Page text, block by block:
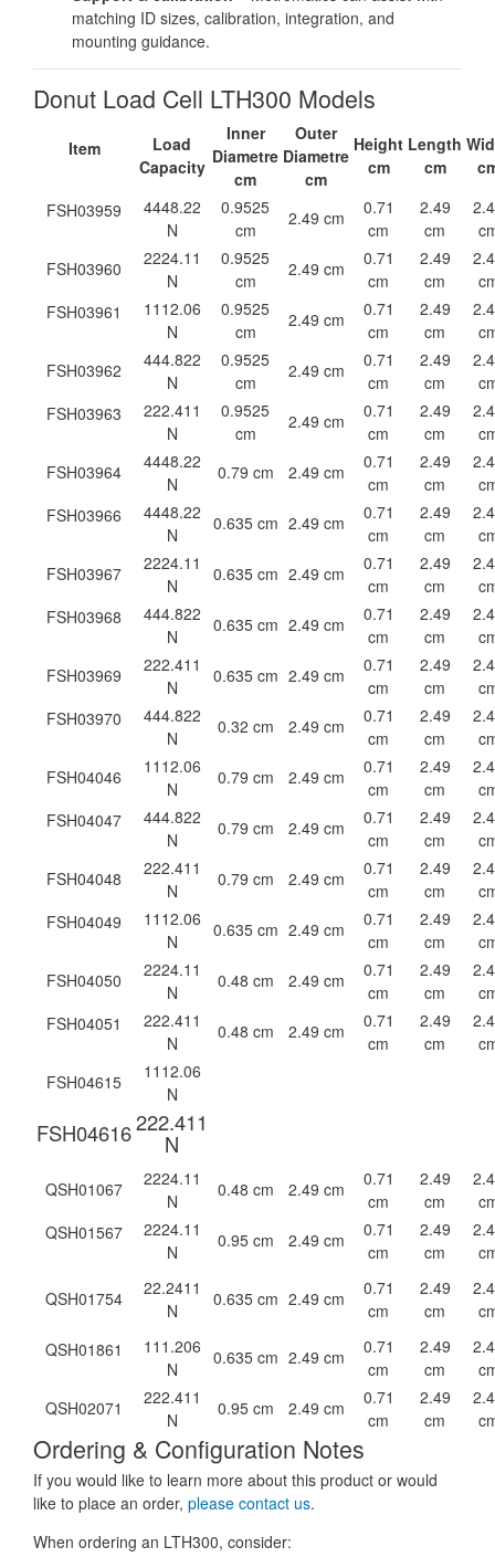
matching ID sizes, calibration, integration, and
mounting guidance.
Donut Load Cell LTH300 Models
Item
Load
Capacity
Inner
Diametre
cm
Outer
Diametre
cm
Height
cm
Length
cm
FSH03959
4448.22
N
0.9525
cm
2.49 cm
0.71
cm
2.49
cm
FSH03960
2224.11
N
0.9525
cm
2.49 cm
0.71
cm
2.49
cm
FSH03961
1112.06
N
0.9525
cm
2.49 cm
0.71
cm
2.49
cm
FSH03962
444.822
N
0.9525
cm
2.49 cm
0.71
cm
2.49
cm
FSH03963
222.411
N
0.9525
cm
2.49 cm
0.71
cm
2.49
cm
FSH03964
4448.22
N
0.79 cm 2.49 cm
0.71
cm
2.49
cm
FSH03966
4448.22
N
0.635 cm 2.49 cm
0.71
cm
2.49
cm
FSH03967
2224.11
N
0.635 cm 2.49 cm
0.71
cm
2.49
cm
FSH03968
444.822
N
0.635 cm 2.49 cm
0.71
cm
2.49
cm
FSH03969
222.411
N
0.635 cm 2.49 cm
0.71
cm
2.49
cm
FSH03970
444.822
N
0.32 cm 2.49 cm
0.71
cm
2.49
cm
FSH04046
1112.06
N
0.79 cm 2.49 cm
0.71
cm
2.49
cm
FSH04047
444.822
N
0.79 cm 2.49 cm
0.71
cm
2.49
cm
FSH04048
222.411
N
0.79 cm 2.49 cm
0.71
cm
2.49
cm
FSH04049
1112.06
N
0.635 cm 2.49 cm
0.71
cm
2.49
cm
FSH04050
2224.11
N
0.48 cm 2.49 cm
0.71
cm
2.49
cm
FSH04051
222.411
N
0.48 cm 2.49 cm
0.71
cm
2.49
cm
FSH04615
1112.06
N
FSH04616222.411
N
QSH01067
2224.11
N
0.48 cm 2.49 cm
0.71
cm
2.49
cm
QSH01567
2224.11
N
0.95 cm 2.49 cm
0.71
cm
2.49
cm
QSH01754
22.2411
N
0.635 cm 2.49 cm
0.71
cm
2.49
cm
QSH01861
111.206
N
0.635 cm 2.49 cm
0.71
cm
2.49
cm
QSH02071
222.411
N
0.95 cm 2.49 cm
0.71
cm
2.49
cm
Ordering & Configuration Notes
If you would like to learn more about this product or would
like to place an order, please contact us.
When ordering an LTH300, consider: